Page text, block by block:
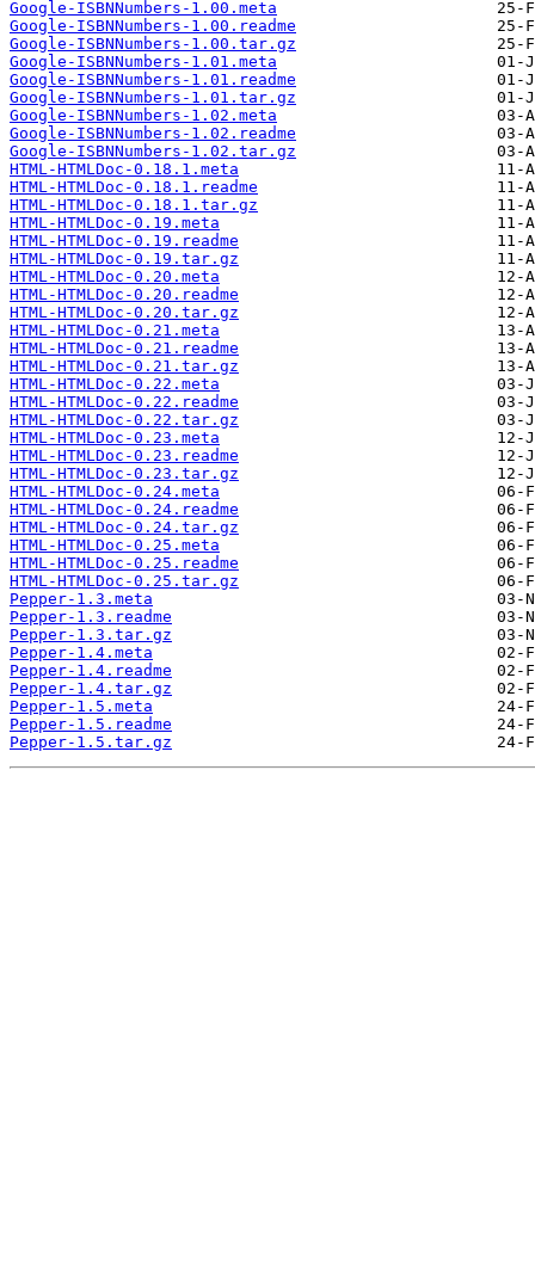
Google-ISBNNumbers-1.00.meta
Google-ISBNNumbers-1.00.readme
Google-ISBNNumbers-1.00.tar.gz
Google-ISBNNumbers-1.01.meta
Google-ISBNNumbers-1.01.readme
Google-ISBNNumbers-1.01.tar.gz
Google-ISBNNumbers-1.02.meta
Google-ISBNNumbers-1.02.readme
Google-ISBNNumbers-1.02.tar.gz
HTML-HTMLDoc-0.18.1.meta
HTML-HTMLDoc-0.18.1.readme
HTML-HTMLDoc-0.18.1.tar.gz
HTML-HTMLDoc-0.19.meta
HTML-HTMLDoc-0.19.readme
HTML-HTMLDoc-0.19.tar.gz
HTML-HTMLDoc-0.20.meta
HTML-HTMLDoc-0.20.readme
HTML-HTMLDoc-0.20.tar.gz
HTML-HTMLDoc-0.21.meta
HTML-HTMLDoc-0.21.readme
HTML-HTMLDoc-0.21.tar.gz
HTML-HTMLDoc-0.22.meta
HTML-HTMLDoc-0.22.readme
HTML-HTMLDoc-0.22.tar.gz
HTML-HTMLDoc-0.23.meta
HTML-HTMLDoc-0.23.readme
HTML-HTMLDoc-0.23.tar.gz
HTML-HTMLDoc-0.24.meta
HTML-HTMLDoc-0.24.readme
HTML-HTMLDoc-0.24.tar.gz
HTML-HTMLDoc-0.25.meta
HTML-HTMLDoc-0.25.readme
HTML-HTMLDoc-0.25.tar.gz
Pepper-1.3.meta
Pepper-1.3.readme
Pepper-1.3.tar.gz
Pepper-1.4.meta
Pepper-1.4.readme
Pepper-1.4.tar.gz
Pepper-1.5.meta
Pepper-1.5.readme
Pepper-1.5.tar.gz